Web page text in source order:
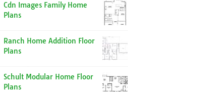
Cdn Images Family Home
Plans
Ranch Home Addition Floor
Plans
Schult Modular Home Floor
Plans